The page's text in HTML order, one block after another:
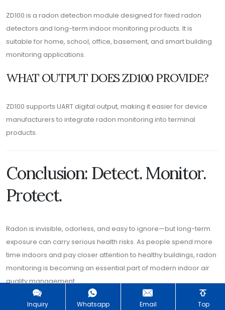
ZD100 is a radon detection module designed for fixed radon
detectors and long-term indoor monitoring products. It is
suitable for home, school, office, basement, and smart building
monitoring applications.
WHAT OUTPUT DOES ZD100 PROVIDE?
ZD100 supports UART digital output, making it easier for device
manufacturers to integrate radon monitoring into terminal
products.
Conclusion: Detect. Monitor.
Protect.
Radon is invisible, odorless, and easy to ignore—but long-term
exposure can carry serious health risks. As people spend more
time indoors and pay closer attention to healthy buildings, radon
monitoring is becoming an essential part of modern indoor air
quality management.
ZD100 Radon Detection Module is built for this new
Inquiry Whatsapp Email Top